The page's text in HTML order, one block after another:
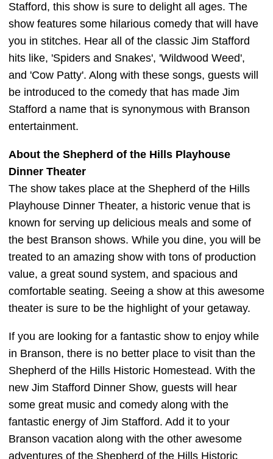
Stafford, this show is sure to delight all ages. The
show features some hilarious comedy that will have
you in stitches. Hear all of the classic Jim Stafford
hits like, 'Spiders and Snakes', 'Wildwood Weed',
and 'Cow Patty'. Along with these songs, guests will
be introduced to the comedy that has made Jim
Stafford a name that is synonymous with Branson
entertainment.
About the Shepherd of the Hills Playhouse
Dinner Theater
The show takes place at the Shepherd of the Hills
Playhouse Dinner Theater, a historic venue that is
known for serving up delicious meals and some of
the best Branson shows. While you dine, you will be
treated to an amazing show with tons of production
value, a great sound system, and spacious and
comfortable seating. Seeing a show at this awesome
theater is sure to be the highlight of your getaway.
If you are looking for a fantastic show to enjoy while
in Branson, there is no better place to visit than the
Shepherd of the Hills Historic Homestead. With the
new Jim Stafford Dinner Show, guests will hear
some great music and comedy along with the
fantastic energy of Jim Stafford. Add it to your
Branson vacation along with the other awesome
adventures of the Shepherd of the Hills Historic